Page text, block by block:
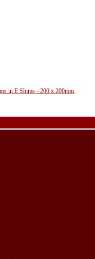
in E Shims - 200 x 200mm.